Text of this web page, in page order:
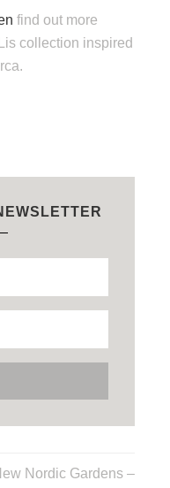
find out more
collection inspired
Nordic Gardens –